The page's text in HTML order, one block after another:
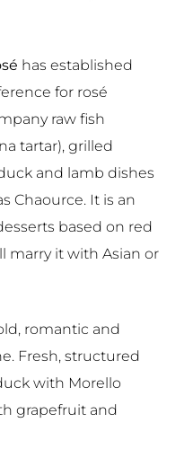
has established
for rosé
raw fish
tartar), grilled
and lamb dishes
Chaource. It is an
based on red
marry it with Asian or
romantic and
Fresh, structured
with Morello
grapefruit and